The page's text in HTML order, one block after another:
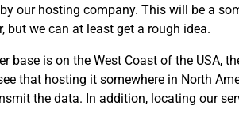
our hosting company. This will be a
but we can at least get a rough idea.
base is on the West Coast of the USA,
that hosting it somewhere in North
the data. In addition, locating our